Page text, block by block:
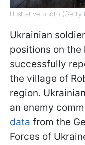
Illustrative photo (Getty
Ukrainian
positions on the
successfully
the village of
region.
an enemy
data from the
Forces of